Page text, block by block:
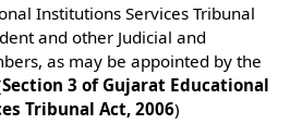
Institutions Services Tribunal
and other Judicial and
as may be appointed by the
Section 3 of Gujarat Educational
Tribunal Act, 2006)